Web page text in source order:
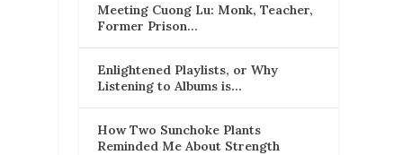
Meeting Cuong Lu: Monk, Teacher,
Former Prison…
Enlightened Playlists, or Why
Listening to Albums is…
How Two Sunchoke Plants
Reminded Me About Strength